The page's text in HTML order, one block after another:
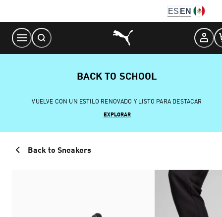
Content
ES EN
BACK TO SCHOOL
VUELVE CON UN ESTILO RENOVADO Y LISTO PARA DESTACAR
EXPLORAR
Back to Sneakers